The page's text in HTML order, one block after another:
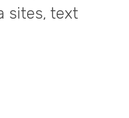
sites, text